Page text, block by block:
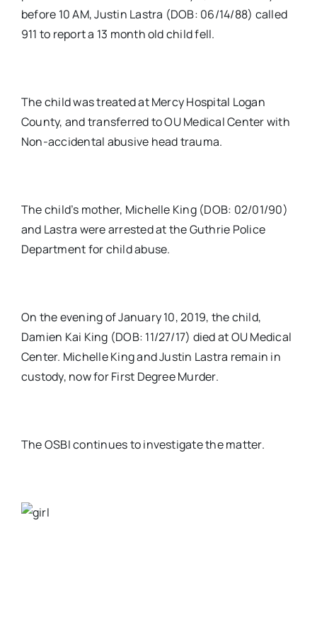
before 10 AM, Justin Lastra (DOB: 06/14/88) called
911 to report a 13 month old child fell.
The child was treated at Mercy Hospital Logan
County, and transferred to OU Medical Center with
Non-accidental abusive head trauma.
The child’s mother, Michelle King (DOB: 02/01/90)
and Lastra were arrested at the Guthrie Police
Department for child abuse.
On the evening of January 10, 2019, the child,
Damien Kai King (DOB: 11/27/17) died at OU Medical
Center. Michelle King and Justin Lastra remain in
custody, now for First Degree Murder.
The OSBI continues to investigate the matter.